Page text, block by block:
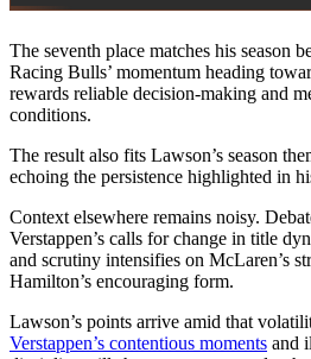
The seventh place matches his season
Racing Bulls’ momentum heading
rewards reliable decision‑making and
conditions.
The result also fits Lawson’s season
echoing the persistence highlighted in
Context elsewhere remains noisy.
Verstappen’s calls for change in title
and scrutiny intensifies on McLaren’s
Hamilton’s encouraging form.
Lawson’s points arrive amid that
Verstappen’s contentious moments and